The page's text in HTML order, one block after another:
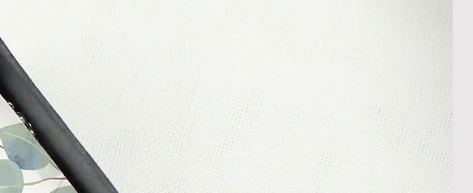
Refunds will be made within 14 days of receipt of
returned goods.
Cancellations
If you need to cancel an order placed with us, you can
do so at any time, unless it is a personalised order
which has already been produced. Please contact us